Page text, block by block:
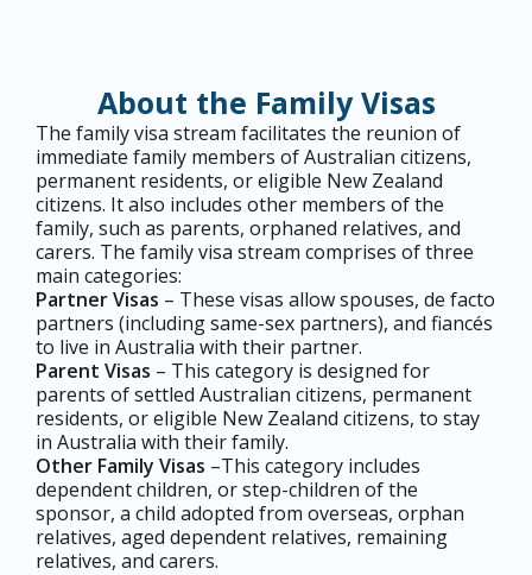
About the Family Visas
The family visa stream facilitates the reunion of
immediate family members of Australian citizens,
permanent residents, or eligible New Zealand
citizens. It also includes other members of the
family, such as parents, orphaned relatives, and
carers. The family visa stream comprises of three
main categories:
Partner Visas – These visas allow spouses, de facto
partners (including same-sex partners), and fiancés
to live in Australia with their partner.
Parent Visas – This category is designed for
parents of settled Australian citizens, permanent
residents, or eligible New Zealand citizens, to stay
in Australia with their family.
Other Family Visas –This category includes
dependent children, or step-children of the
sponsor, a child adopted from overseas, orphan
relatives, aged dependent relatives, remaining
relatives, and carers.